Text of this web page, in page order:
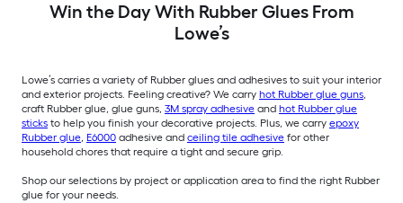
Win the Day With Rubber Glues From
Lowe’s
Lowe’s carries a variety of Rubber glues and adhesives to suit your interior
and exterior projects. Feeling creative? We carry hot Rubber glue guns,
craft Rubber glue, glue guns, 3M spray adhesive and hot Rubber glue
sticks to help you finish your decorative projects. Plus, we carry epoxy
Rubber glue, E6000 adhesive and ceiling tile adhesive for other
household chores that require a tight and secure grip.
Shop our selections by project or application area to find the right Rubber
glue for your needs.